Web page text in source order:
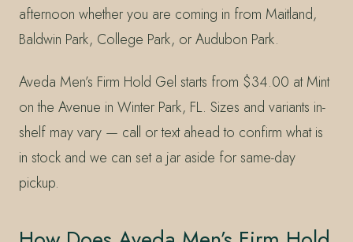
afternoon whether you are coming in from Maitland,
Baldwin Park, College Park, or Audubon Park.
Aveda Men’s Firm Hold Gel starts from $34.00 at Mint
on the Avenue in Winter Park, FL. Sizes and variants in-
shelf may vary — call or text ahead to confirm what is
in stock and we can set a jar aside for same-day
pickup.